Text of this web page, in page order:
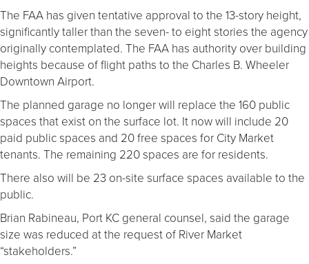
The FAA has given tentative approval to the 13-story height,
significantly taller than the seven- to eight stories the agency
originally contemplated. The FAA has authority over building
heights because of flight paths to the Charles B. Wheeler
Downtown Airport.
The planned garage no longer will replace the 160 public
spaces that exist on the surface lot. It now will include 20
paid public spaces and 20 free spaces for City Market
tenants. The remaining 220 spaces are for residents.
There also will be 23 on-site surface spaces available to the
public.
Brian Rabineau, Port KC general counsel, said the garage
size was reduced at the request of River Market
“stakeholders.”